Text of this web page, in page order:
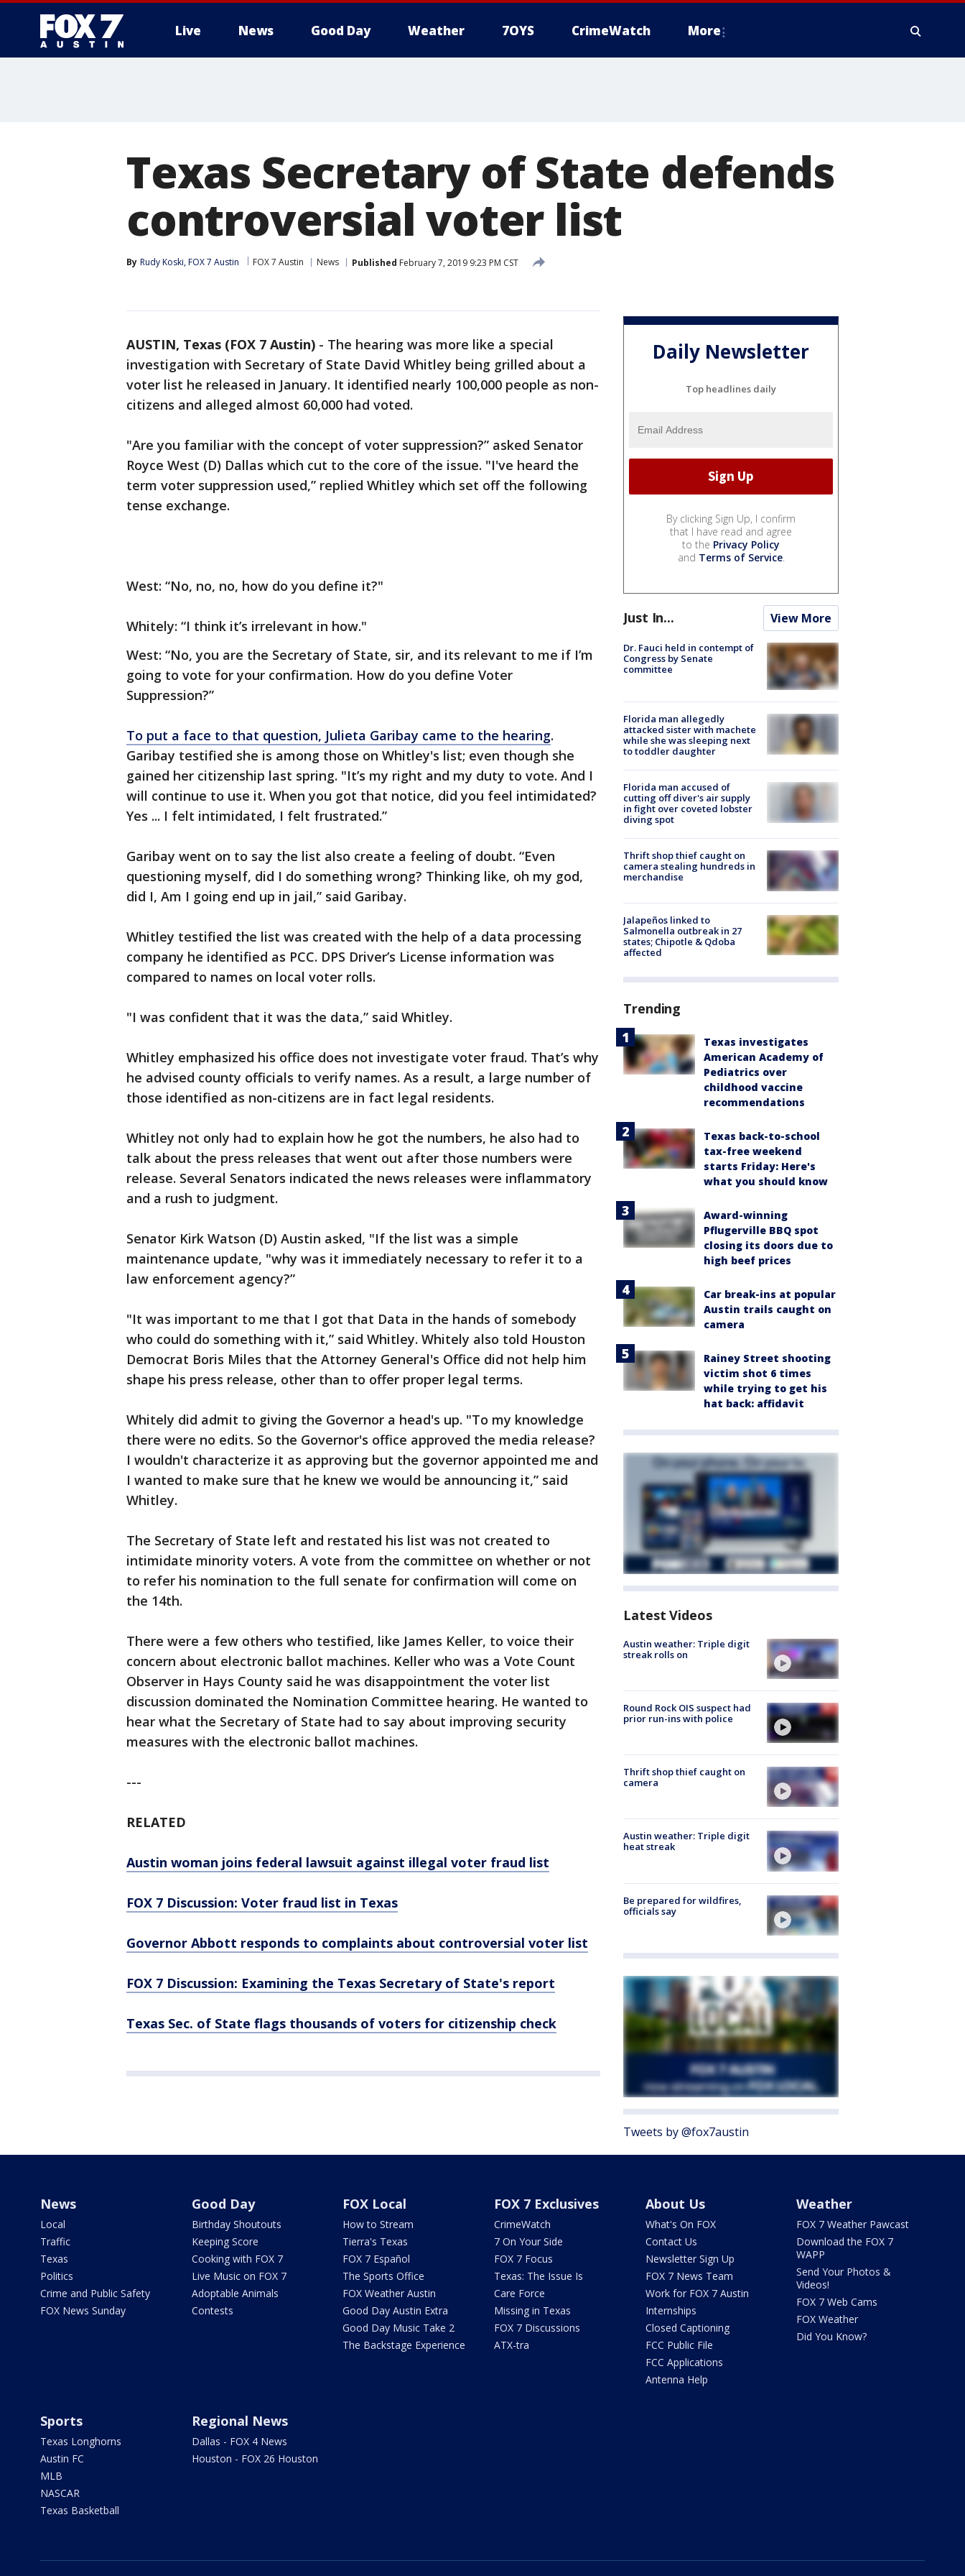
Live News Good Day Weather 7OYS CrimeWatch More
Texas Secretary of State defends
controversial voter list
By Rudy Koski, FOX 7 Austin FOX 7 Austin News Published February 7, 2019 9:23 PM CST
AUSTIN, Texas (FOX 7 Austin) - The hearing was more like a special
investigation with Secretary of State David Whitley being grilled about a
voter list he released in January. It identified nearly 100,000 people as non-
citizens and alleged almost 60,000 had voted.
"Are you familiar with the concept of voter suppression?” asked Senator
Royce West (D) Dallas which cut to the core of the issue. "I've heard the
term voter suppression used,” replied Whitley which set off the following
tense exchange.
West: “No, no, no, how do you define it?"
Whitely: “I think it’s irrelevant in how."
West: “No, you are the Secretary of State, sir, and its relevant to me if I’m
going to vote for your confirmation. How do you define Voter
Suppression?”
To put a face to that question, Julieta Garibay came to the hearing.
Garibay testified she is among those on Whitley's list; even though she
gained her citizenship last spring. "It’s my right and my duty to vote. And I
will continue to use it. When you got that notice, did you feel intimidated?
Yes ... I felt intimidated, I felt frustrated.”
Garibay went on to say the list also create a feeling of doubt. “Even
questioning myself, did I do something wrong? Thinking like, oh my god,
did I, Am I going end up in jail,” said Garibay.
Whitley testified the list was created with the help of a data processing
company he identified as PCC. DPS Driver’s License information was
compared to names on local voter rolls.
"I was confident that it was the data,” said Whitley.
Whitley emphasized his office does not investigate voter fraud. That’s why
he advised county officials to verify names. As a result, a large number of
those identified as non-citizens are in fact legal residents.
Whitley not only had to explain how he got the numbers, he also had to
talk about the press releases that went out after those numbers were
release. Several Senators indicated the news releases were inflammatory
and a rush to judgment.
Senator Kirk Watson (D) Austin asked, "If the list was a simple
maintenance update, "why was it immediately necessary to refer it to a
law enforcement agency?”
"It was important to me that I got that Data in the hands of somebody
who could do something with it,” said Whitley. Whitely also told Houston
Democrat Boris Miles that the Attorney General's Office did not help him
shape his press release, other than to offer proper legal terms.
Whitely did admit to giving the Governor a head's up. "To my knowledge
there were no edits. So the Governor's office approved the media release?
I wouldn't characterize it as approving but the governor appointed me and
I wanted to make sure that he knew we would be announcing it,” said
Whitley.
The Secretary of State left and restated his list was not created to
intimidate minority voters. A vote from the committee on whether or not
to refer his nomination to the full senate for confirmation will come on
the 14th.
There were a few others who testified, like James Keller, to voice their
concern about electronic ballot machines. Keller who was a Vote Count
Observer in Hays County said he was disappointment the voter list
discussion dominated the Nomination Committee hearing. He wanted to
hear what the Secretary of State had to say about improving security
measures with the electronic ballot machines.
---
RELATED
Austin woman joins federal lawsuit against illegal voter fraud list
FOX 7 Discussion: Voter fraud list in Texas
Governor Abbott responds to complaints about controversial voter list
FOX 7 Discussion: Examining the Texas Secretary of State's report
Texas Sec. of State flags thousands of voters for citizenship check
Daily Newsletter
Top headlines daily
By clicking Sign Up, I confirm
that I have read and agree
to the Privacy Policy
and Terms of Service.
Just In... View More
Dr. Fauci held in contempt of
Congress by Senate
committee
Florida man allegedly
attacked sister with machete
while she was sleeping next
to toddler daughter
Florida man accused of
cutting off diver's air supply
in fight over coveted lobster
diving spot
Thrift shop thief caught on
camera stealing hundreds in
merchandise
Jalapeños linked to
Salmonella outbreak in 27
states; Chipotle & Qdoba
affected
Trending
Texas investigates
American Academy of
Pediatrics over
childhood vaccine
recommendations
Texas back-to-school
tax-free weekend
starts Friday: Here's
what you should know
Award-winning
Pflugerville BBQ spot
closing its doors due to
high beef prices
Car break-ins at popular
Austin trails caught on
camera
Rainey Street shooting
victim shot 6 times
while trying to get his
hat back: affidavit
Latest Videos
Austin weather: Triple digit
streak rolls on
Round Rock OIS suspect had
prior run-ins with police
Thrift shop thief caught on
camera
Austin weather: Triple digit
heat streak
Be prepared for wildfires,
officials say
Tweets by @fox7austin
News
Local
Traffic
Texas
Politics
Crime and Public Safety
FOX News Sunday
Good Day
Birthday Shoutouts
Keeping Score
Cooking with FOX 7
Live Music on FOX 7
Adoptable Animals
Contests
FOX Local
How to Stream
Tierra's Texas
FOX 7 Español
The Sports Office
FOX Weather Austin
Good Day Austin Extra
Good Day Music Take 2
The Backstage Experience
FOX 7 Exclusives
CrimeWatch
7 On Your Side
FOX 7 Focus
Texas: The Issue Is
Care Force
Missing in Texas
FOX 7 Discussions
ATX-tra
About Us
What's On FOX
Contact Us
Newsletter Sign Up
FOX 7 News Team
Work for FOX 7 Austin
Internships
Closed Captioning
FCC Public File
FCC Applications
Antenna Help
Weather
FOX 7 Weather Pawcast
Download the FOX 7
WAPP
Send Your Photos &
Videos!
FOX 7 Web Cams
FOX Weather
Did You Know?
Sports
Texas Longhorns
Austin FC
MLB
NASCAR
Texas Basketball
Regional News
Dallas - FOX 4 News
Houston - FOX 26 Houston